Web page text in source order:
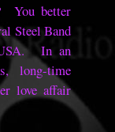
You better
Steel Band
In an
long-time
love affair